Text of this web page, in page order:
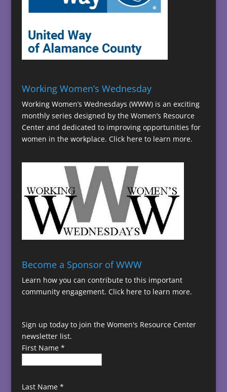
Working Women’s Wednesday
Working Women’s Wednesdays (WWW) is an exciting
monthly series designed by the Women’s Resource
Center and dedicated to improving opportunities for
women in the workplace. Click here to learn more.
Become a Sponsor of WWW
Learn how you can contribute to this important
community engagement. Click here to learn more.
Sign up today to join the Women's Resource Center
newsletter list.
First Name *
Last Name *